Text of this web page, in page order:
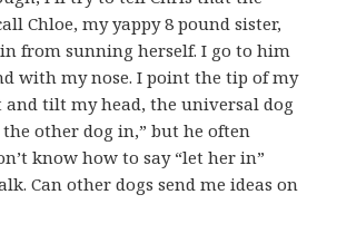
Chloe, my yappy 8 pound sister,
from sunning herself. I go to him
with my nose. I point the tip of my
tilt my head, the universal dog
other dog in,” but he often
know how to say “let her in”
Can other dogs send me ideas on